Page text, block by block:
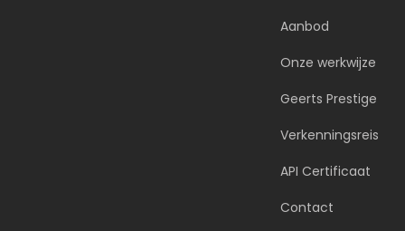
Aanbod
Onze werkwijze
Geerts Prestige
Verkenningsreis
API Certificaat
Contact